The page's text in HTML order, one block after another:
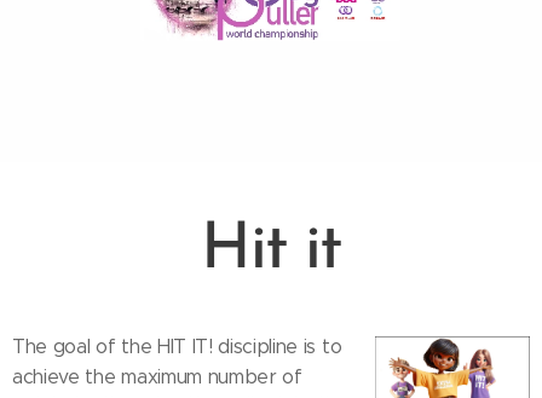
Hit it
The goal of the HIT IT! discipline is to
achieve the maximum number of